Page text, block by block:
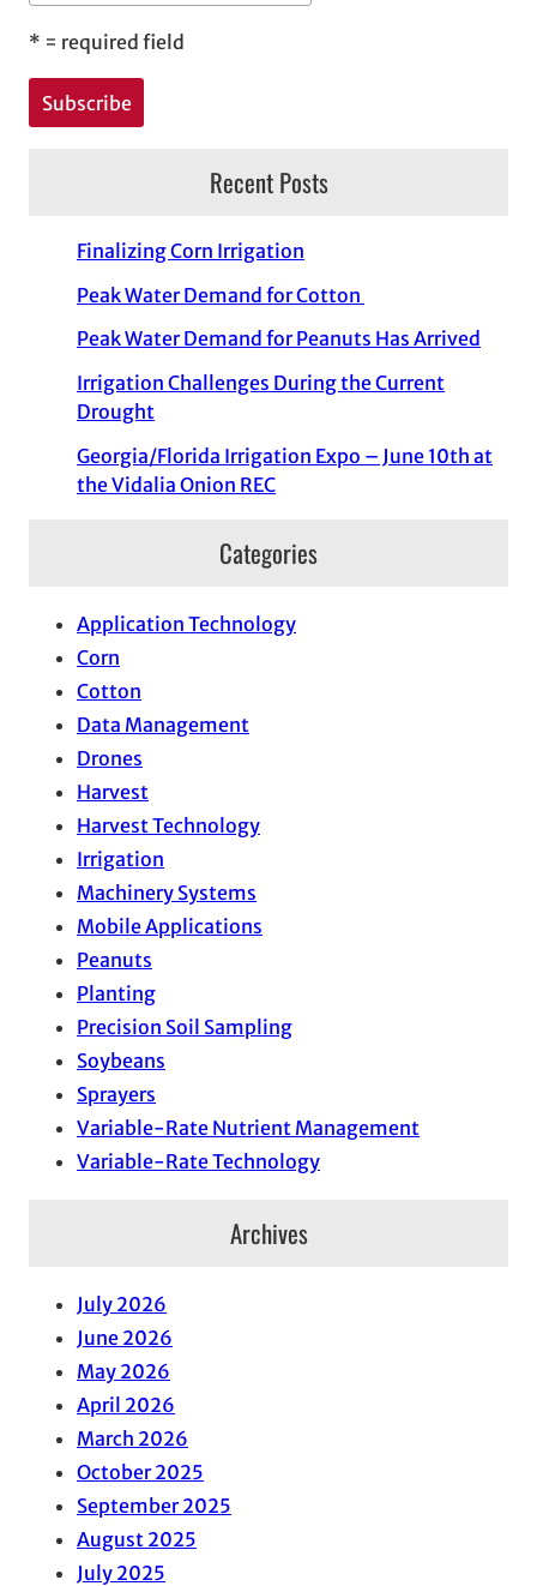
* = required field
Recent Posts
Finalizing Corn Irrigation
Peak Water Demand for Cotton
Peak Water Demand for Peanuts Has Arrived
Irrigation Challenges During the Current
Drought
Georgia/Florida Irrigation Expo – June 10th at
the Vidalia Onion REC
Categories
Application Technology
Corn
Cotton
Data Management
Drones
Harvest
Harvest Technology
Irrigation
Machinery Systems
Mobile Applications
Peanuts
Planting
Precision Soil Sampling
Soybeans
Sprayers
Variable-Rate Nutrient Management
Variable-Rate Technology
Archives
July 2026
June 2026
May 2026
April 2026
March 2026
October 2025
September 2025
August 2025
July 2025